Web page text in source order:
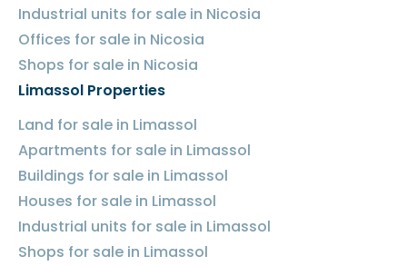
Industrial units for sale in Nicosia
Offices for sale in Nicosia
Shops for sale in Nicosia
Limassol Properties
Land for sale in Limassol
Apartments for sale in Limassol
Buildings for sale in Limassol
Houses for sale in Limassol
Industrial units for sale in Limassol
Shops for sale in Limassol